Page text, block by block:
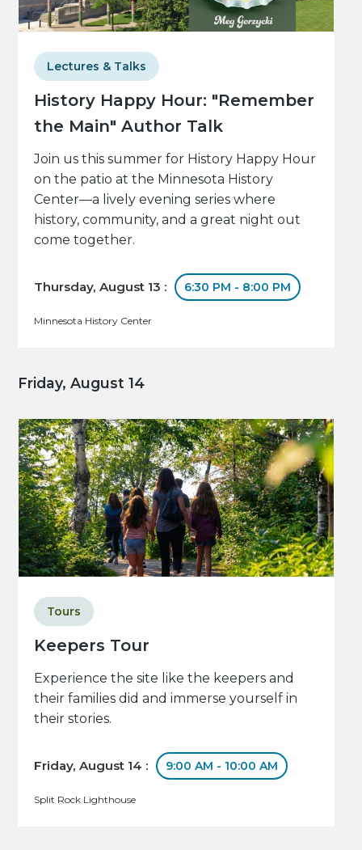
History Happy Hour: "Remember
the Main" Author Talk
Lectures & Talks
Join us this summer for History Happy Hour
on the patio at the Minnesota History
Center—a lively evening series where
history, community, and a great night out
come together.
Thursday, August 13 : 6:30 PM - 8:00 PM
Minnesota History Center
Friday, August 14
Keepers Tour
Tours
Experience the site like the keepers and
their families did and immerse yourself in
their stories.
Friday, August 14 : 9:00 AM - 10:00 AM
Split Rock Lighthouse